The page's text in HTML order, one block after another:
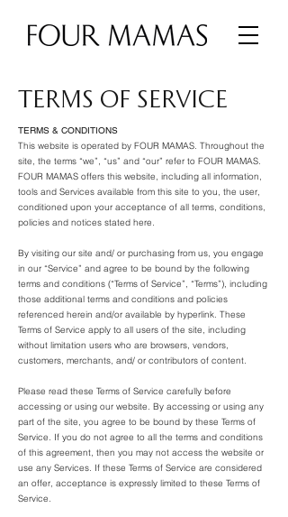
TERMS OF SERVICE
TERMS & CONDITIONS
This website is operated by FOUR MAMAS. Throughout the
site, the terms “we”, “us” and “our” refer to FOUR MAMAS.
FOUR MAMAS offers this website, including all information,
tools and Services available from this site to you, the user,
conditioned upon your acceptance of all terms, conditions,
policies and notices stated here.
By visiting our site and/ or purchasing from us, you engage
in our “Service” and agree to be bound by the following
terms and conditions (“Terms of Service”, “Terms”), including
those additional terms and conditions and policies
referenced herein and/or available by hyperlink. These
Terms of Service apply to all users of the site, including
without limitation users who are browsers, vendors,
customers, merchants, and/ or contributors of content.
Please read these Terms of Service carefully before
accessing or using our website. By accessing or using any
part of the site, you agree to be bound by these Terms of
Service. If you do not agree to all the terms and conditions
of this agreement, then you may not access the website or
use any Services. If these Terms of Service are considered
an offer, acceptance is expressly limited to these Terms of
Service.